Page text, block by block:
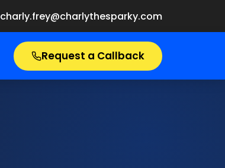
charly.frey@charlythesparky.com
Request a Callback